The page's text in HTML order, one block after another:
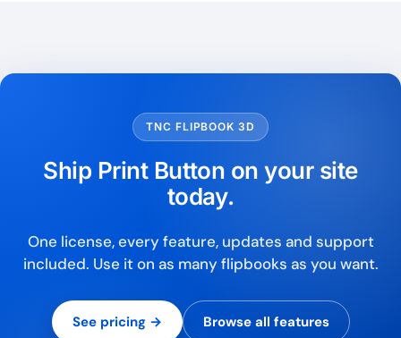
TNC FLIPBOOK 3D
Ship Print Button on your site
today.
One license, every feature, updates and support
included. Use it on as many flipbooks as you want.
See pricing → Browse all features